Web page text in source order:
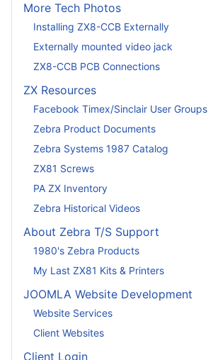
More Tech Photos
Installing ZX8-CCB Externally
Externally mounted video jack
ZX8-CCB PCB Connections
ZX Resources
Facebook Timex/Sinclair User Groups
Zebra Product Documents
Zebra Systems 1987 Catalog
ZX81 Screws
PA ZX Inventory
Zebra Historical Videos
About Zebra T/S Support
1980's Zebra Products
My Last ZX81 Kits & Printers
JOOMLA Website Development
Website Services
Client Websites
Client Login